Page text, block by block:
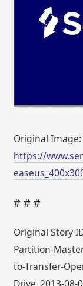
Original Image:
https://
# # #
Original Story
Partition-
to-Transfer-